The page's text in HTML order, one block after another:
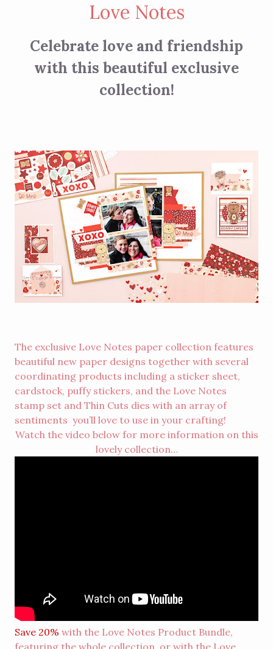
Love Notes
Celebrate love and friendship
with this beautiful exclusive
collection!
The exclusive Love Notes paper collection features
beautiful new paper designs together with several
coordinating products including a sticker sheet,
cardstock, puffy stickers, and the Love Notes
stamp set and Thin Cuts dies with an array of
sentiments you’ll love to use in your crafting!
Watch the video below for more information on this
lovely collection…
Save 20% with the Love Notes Product Bundle,